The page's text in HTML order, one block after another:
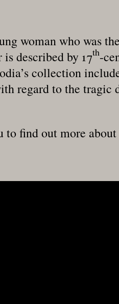
woman who was
described by 17th-
collection
regard to the tragic
to find out more about